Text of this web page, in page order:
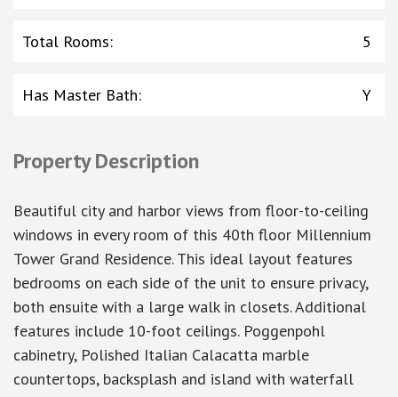
Total Rooms: 5
Has Master Bath: Y
Property Description
Beautiful city and harbor views from floor-to-ceiling
windows in every room of this 40th floor Millennium
Tower Grand Residence. This ideal layout features
bedrooms on each side of the unit to ensure privacy,
both ensuite with a large walk in closets. Additional
features include 10-foot ceilings. Poggenpohl
cabinetry, Polished Italian Calacatta marble
countertops, backsplash and island with waterfall